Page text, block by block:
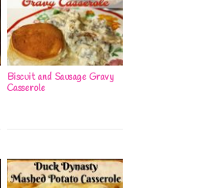
Biscuit and Sausage Gravy
Casserole